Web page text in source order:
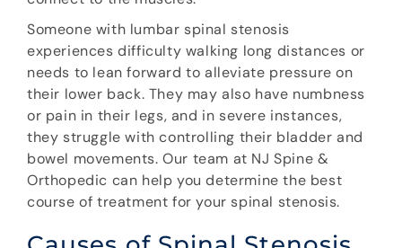
Someone with lumbar spinal stenosis
experiences difficulty walking long distances or
needs to lean forward to alleviate pressure on
their lower back. They may also have numbness
or pain in their legs, and in severe instances,
they struggle with controlling their bladder and
bowel movements. Our team at NJ Spine &
Orthopedic can help you determine the best
course of treatment for your spinal stenosis.